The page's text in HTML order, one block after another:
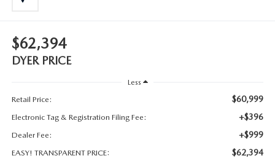
HABLAMOS ESPANOL
$62,394
DYER PRICE
Less
Retail Price:
$60,999
Electronic Tag & Registration Filing Fee: +$396
Dealer Fee: +$999
EASY! TRANSPARENT PRICE: $62,394